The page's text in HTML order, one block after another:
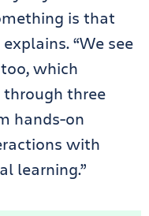
is that
“We see
too, which
three
hands-on
with
learning.”